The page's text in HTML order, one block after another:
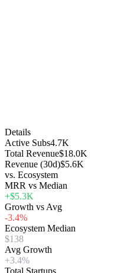
Details
Active Subs4.7K
Total Revenue$18.0K
Revenue (30d)$5.6K
vs. Ecosystem
MRR vs Median
+$5.3K
Growth vs Avg
-3.4%
Ecosystem Median
$138
Avg Growth
+3.4%
Total Startups